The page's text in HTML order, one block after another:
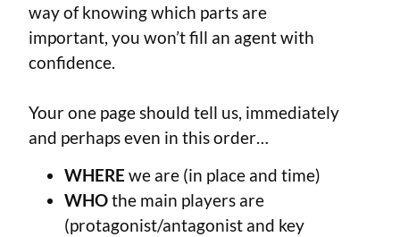
way of knowing which parts are
important, you won’t fill an agent with
confidence.
Your one page should tell us, immediately
and perhaps even in this order…
WHEREwe are (in place and time)
WHOthe main players are
(protagonist/antagonist and key